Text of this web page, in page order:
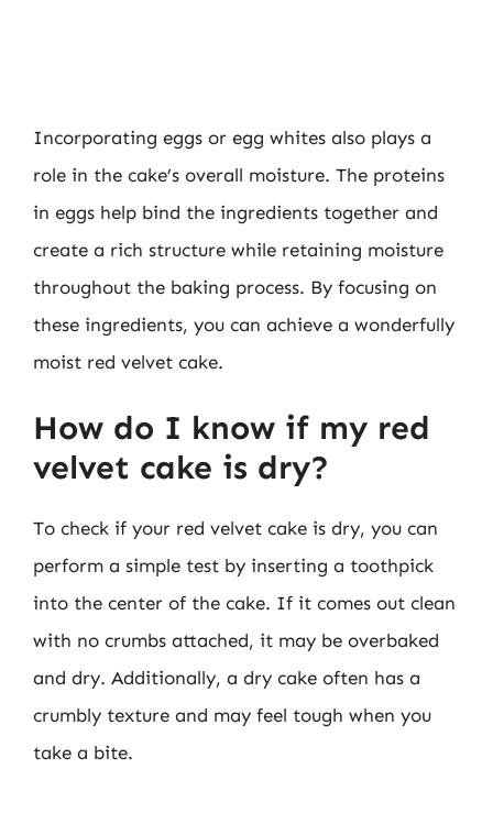
Incorporating eggs or egg whites also plays a
role in the cake’s overall moisture. The proteins
in eggs help bind the ingredients together and
create a rich structure while retaining moisture
throughout the baking process. By focusing on
these ingredients, you can achieve a wonderfully
moist red velvet cake.
How do I know if my red
velvet cake is dry?
To check if your red velvet cake is dry, you can
perform a simple test by inserting a toothpick
into the center of the cake. If it comes out clean
with no crumbs attached, it may be overbaked
and dry. Additionally, a dry cake often has a
crumbly texture and may feel tough when you
take a bite.